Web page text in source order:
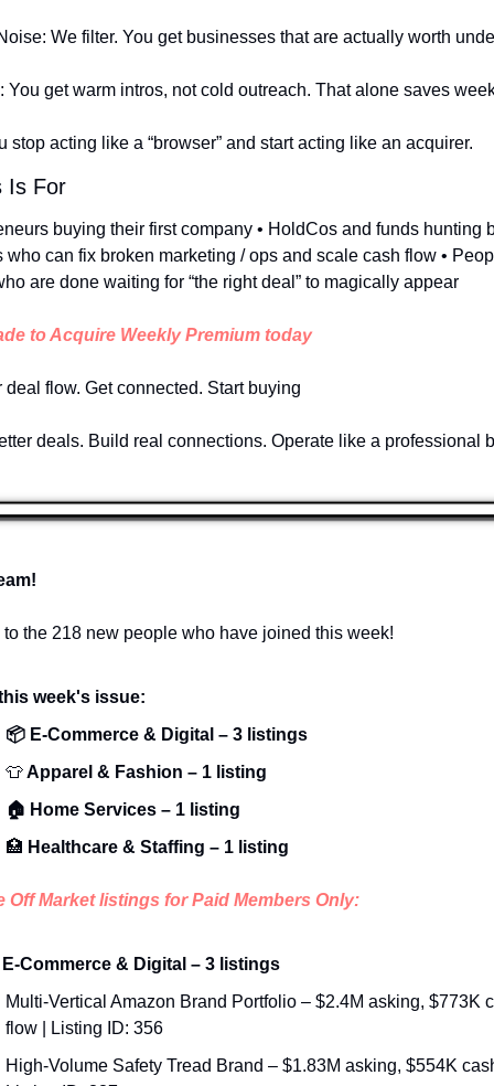
We filter. You get businesses that are actually worth
You get warm intros, not cold outreach. That alone saves
stop acting like a “browser” and start acting like an acquirer.
Is For
buying their first company • HoldCos and funds hunting
who can fix broken marketing / ops and scale cash flow •
are done waiting for “the right deal” to magically appear
to Acquire Weekly Premium today
deal flow. Get connected. Start buying
deals. Build real connections. Operate like a professional
the 218 new people who have joined this week!
week's issue:
📦 E-Commerce & Digital – 3 listings
👕 Apparel & Fashion – 1 listing
🏠 Home Services – 1 listing
🏥 Healthcare & Staffing – 1 listing
Off Market listings for Paid Members Only:
Commerce & Digital – 3 listings
Multi-Vertical Amazon Brand Portfolio – $2.4M asking, $773K
flow | Listing ID: 356
High-Volume Safety Tread Brand – $1.83M asking, $554K